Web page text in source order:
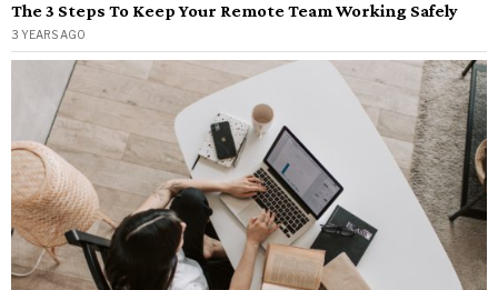
The 3 Steps To Keep Your Remote Team Working Safely
3 YEARS AGO